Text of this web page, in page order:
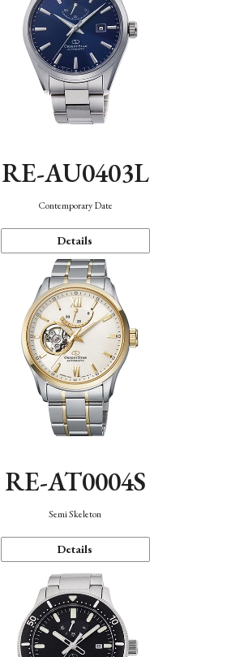
RE-AU0403L
Contemporary Date
Details
RE-AT0004S
Semi Skeleton
Details